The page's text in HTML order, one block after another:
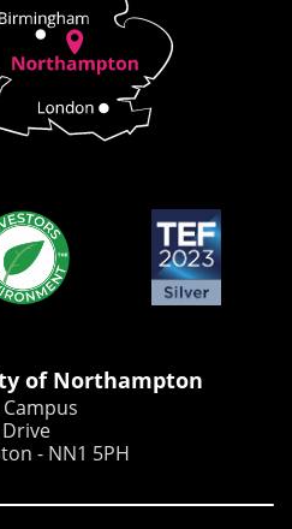
of Northampton
- NN1 5PH